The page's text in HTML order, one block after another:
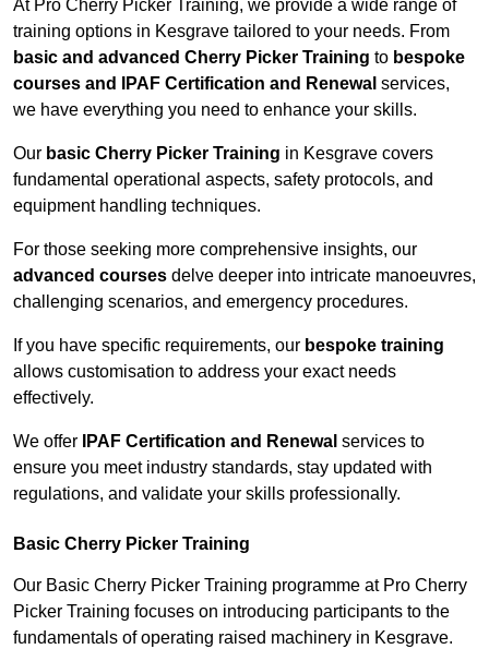
At Pro Cherry Picker Training, we provide a wide range of
training options in Kesgrave tailored to your needs. From
basic and advanced Cherry Picker Training to bespoke
courses and IPAF Certification and Renewal services,
we have everything you need to enhance your skills.
Our basic Cherry Picker Training in Kesgrave covers
fundamental operational aspects, safety protocols, and
equipment handling techniques.
For those seeking more comprehensive insights, our
advanced courses delve deeper into intricate manoeuvres,
challenging scenarios, and emergency procedures.
If you have specific requirements, our bespoke training
allows customisation to address your exact needs
effectively.
We offer IPAF Certification and Renewal services to
ensure you meet industry standards, stay updated with
regulations, and validate your skills professionally.
Basic Cherry Picker Training
Our Basic Cherry Picker Training programme at Pro Cherry
Picker Training focuses on introducing participants to the
fundamentals of operating raised machinery in Kesgrave.